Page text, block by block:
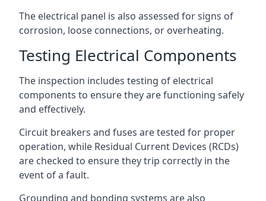
The electrical panel is also assessed for signs of
corrosion, loose connections, or overheating.
Testing Electrical Components
The inspection includes testing of electrical
components to ensure they are functioning safely
and effectively.
Circuit breakers and fuses are tested for proper
operation, while Residual Current Devices (RCDs)
are checked to ensure they trip correctly in the
event of a fault.
Grounding and bonding systems are also